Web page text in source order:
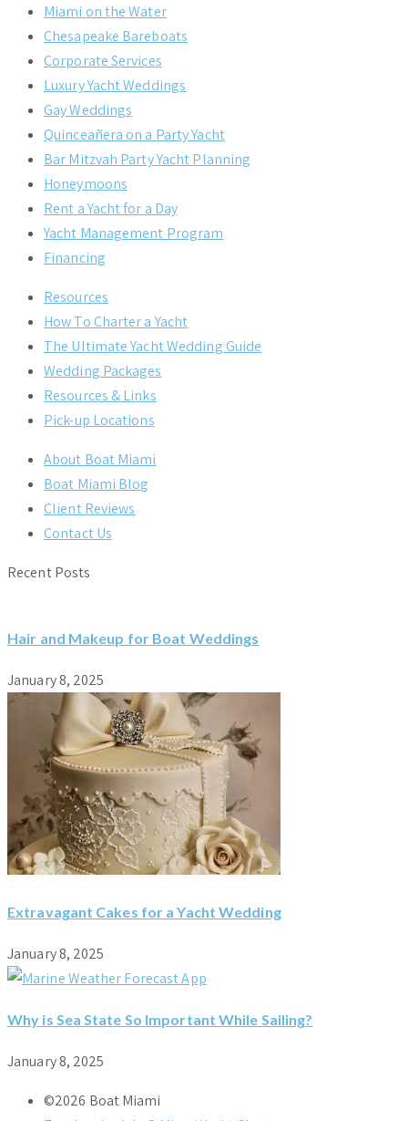
Miami on the Water
Chesapeake Bareboats
Corporate Services
Luxury Yacht Weddings
Gay Weddings
Quinceañera on a Party Yacht
Bar Mitzvah Party Yacht Planning
Honeymoons
Rent a Yacht for a Day
Yacht Management Program
Financing
Resources
How To Charter a Yacht
The Ultimate Yacht Wedding Guide
Wedding Packages
Resources & Links
Pick-up Locations
About Boat Miami
Boat Miami Blog
Client Reviews
Contact Us
Recent Posts
Hair and Makeup for Boat Weddings
January 8, 2025
Extravagant Cakes for a Yacht Wedding
January 8, 2025
Why is Sea State So Important While Sailing?
January 8, 2025
©2026 Boat Miami